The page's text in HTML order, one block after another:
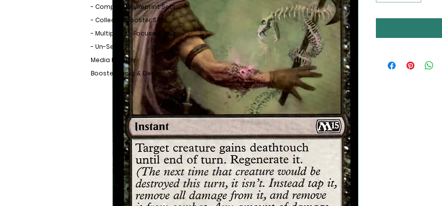
- Compilation/Reprint Sets
- Collector Booster Sets
- Multiplayer-Focused Sets
- Un-Sets
Media Promos
Booster Packs & Decks